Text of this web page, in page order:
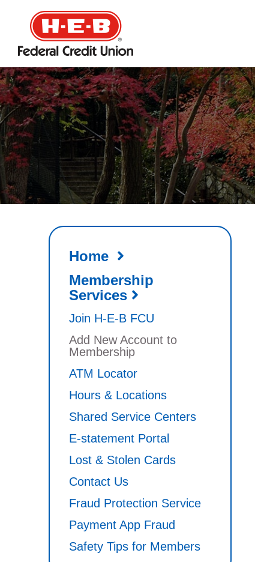
HEB
Credit
Union
Home
Membership
Services
Join H-E-B FCU
Add New Account to
Membership
ATM Locator
Hours & Locations
Shared Service Centers
E-statement Portal
Lost & Stolen Cards
Contact Us
Fraud Protection Service
Payment App Fraud
Safety Tips for Members